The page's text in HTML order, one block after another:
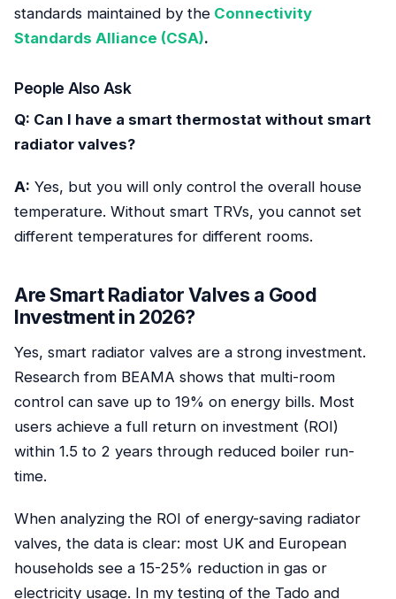
standards maintained by the Connectivity
Standards Alliance (CSA).
People Also Ask
Q: Can I have a smart thermostat without smart
radiator valves?
A: Yes, but you will only control the overall house
temperature. Without smart TRVs, you cannot set
different temperatures for different rooms.
Are Smart Radiator Valves a Good
Investment in 2026?
Yes, smart radiator valves are a strong investment.
Research from BEAMA shows that multi-room
control can save up to 19% on energy bills. Most
users achieve a full return on investment (ROI)
within 1.5 to 2 years through reduced boiler run-
time.
When analyzing the ROI of energy-saving radiator
valves, the data is clear: most UK and European
households see a 15-25% reduction in gas or
electricity usage. In my testing of the Tado and